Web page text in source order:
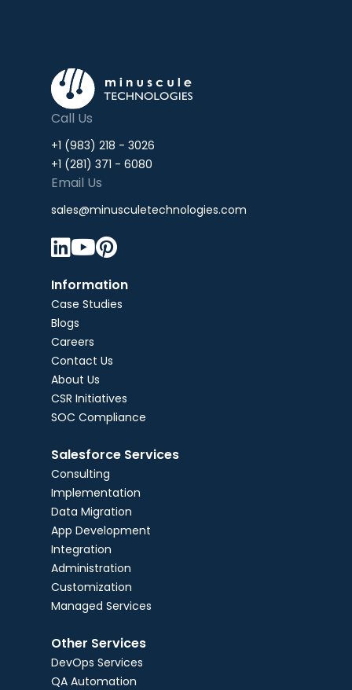
Call Us
+1 (983) 218 - 3026
+1 (281) 371 - 6080
Email Us
sales@minusculetechnologies.com

Information
Case Studies
Blogs
Careers
Contact Us
About Us
CSR Initiatives
SOC Compliance
Salesforce Services
Consulting
Implementation
Data Migration
App Development
Integration
Administration
Customization
Managed Services
Other Services
DevOps Services
QA Automation